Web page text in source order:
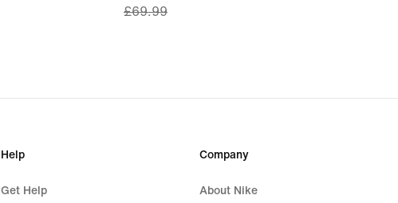
price
£69.99
£69.99
Help
Get Help
Company
About Nike